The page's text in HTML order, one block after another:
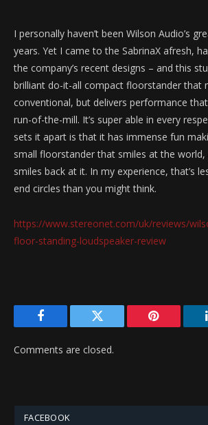
I personally haven’t been Wilson Audio’s
years. Yet I came to the SabrinaX afresh,
the company’s recent designs – and this
brilliant do-it-all compact floorstander that
conventional, but delivers performance
run-of-the-mill. It’s super able in every
sets it apart is that it has immense fun
small floorstander that smiles at the world,
smiles back at it. In my experience, that’s
end circles than you might think.
https://www.stereonet.com/uk/reviews/
floor-standing-loudspeaker-review
Facebook Twitter Pinterest
Comments are closed.
FACEBOOK